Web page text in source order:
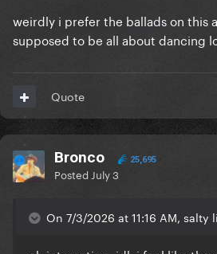
weirdly i prefer the ballads on this
supposed to be all about dancing
Quote
Bronco 25,695
Posted July 3
On 7/3/2026 at 11:16 AM, salty